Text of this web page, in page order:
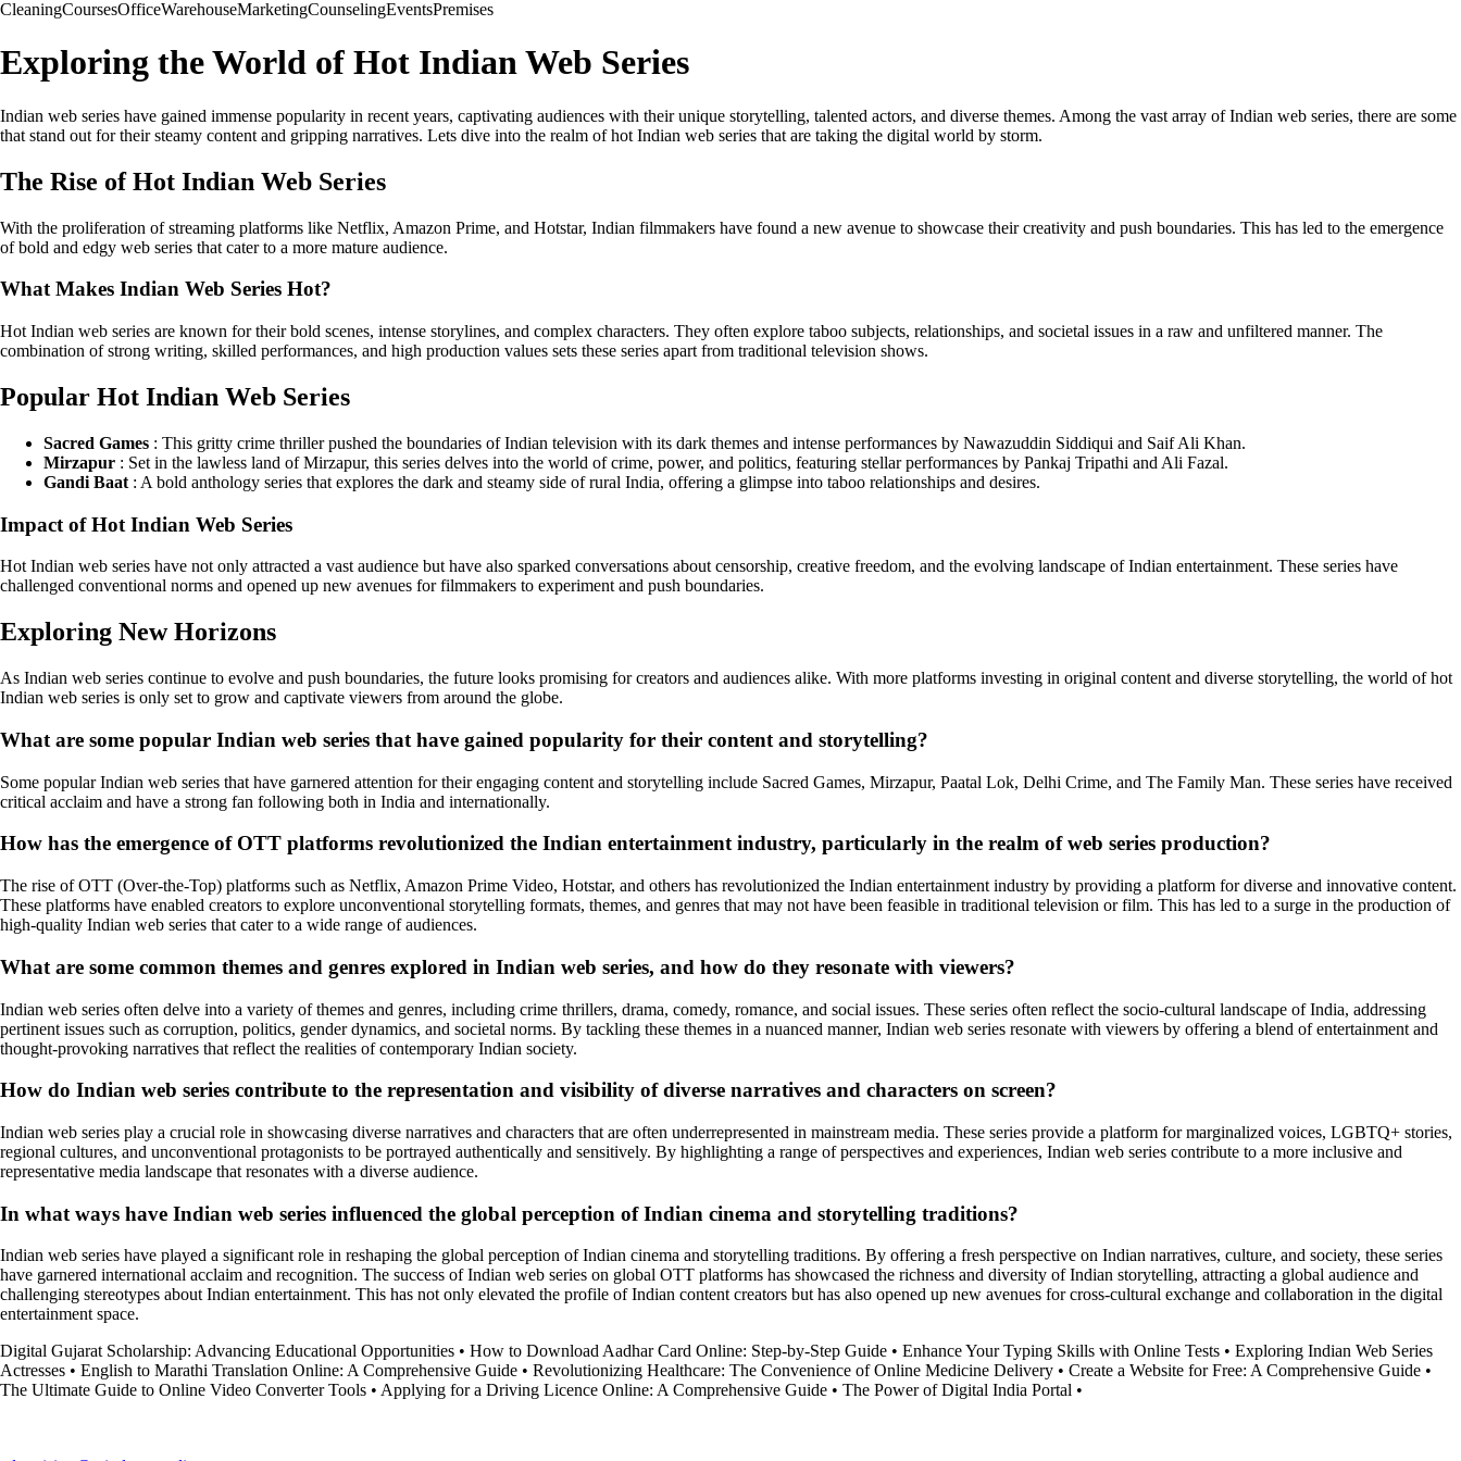
CleaningCoursesOfficeWarehouseMarketingCounselingEventsPremises
Exploring the World of Hot Indian Web Series
Indian web series have gained immense popularity in recent years, captivating audiences with their unique storytelling, talented actors, and diverse themes. Among the vast array of Indian web series, there are some
that stand out for their steamy content and gripping narratives. Lets dive into the realm of hot Indian web series that are taking the digital world by storm.
The Rise of Hot Indian Web Series
With the proliferation of streaming platforms like Netflix, Amazon Prime, and Hotstar, Indian filmmakers have found a new avenue to showcase their creativity and push boundaries. This has led to the emergence
of bold and edgy web series that cater to a more mature audience.
What Makes Indian Web Series Hot?
Hot Indian web series are known for their bold scenes, intense storylines, and complex characters. They often explore taboo subjects, relationships, and societal issues in a raw and unfiltered manner. The
combination of strong writing, skilled performances, and high production values sets these series apart from traditional television shows.
Popular Hot Indian Web Series
Sacred Games : This gritty crime thriller pushed the boundaries of Indian television with its dark themes and intense performances by Nawazuddin Siddiqui and Saif Ali Khan.
Mirzapur : Set in the lawless land of Mirzapur, this series delves into the world of crime, power, and politics, featuring stellar performances by Pankaj Tripathi and Ali Fazal.
Gandi Baat : A bold anthology series that explores the dark and steamy side of rural India, offering a glimpse into taboo relationships and desires.
Impact of Hot Indian Web Series
Hot Indian web series have not only attracted a vast audience but have also sparked conversations about censorship, creative freedom, and the evolving landscape of Indian entertainment. These series have
challenged conventional norms and opened up new avenues for filmmakers to experiment and push boundaries.
Exploring New Horizons
As Indian web series continue to evolve and push boundaries, the future looks promising for creators and audiences alike. With more platforms investing in original content and diverse storytelling, the world of hot
Indian web series is only set to grow and captivate viewers from around the globe.
What are some popular Indian web series that have gained popularity for their content and storytelling?
Some popular Indian web series that have garnered attention for their engaging content and storytelling include Sacred Games, Mirzapur, Paatal Lok, Delhi Crime, and The Family Man. These series have received
critical acclaim and have a strong fan following both in India and internationally.
How has the emergence of OTT platforms revolutionized the Indian entertainment industry, particularly in the realm of web series production?
The rise of OTT (Over-the-Top) platforms such as Netflix, Amazon Prime Video, Hotstar, and others has revolutionized the Indian entertainment industry by providing a platform for diverse and innovative content.
These platforms have enabled creators to explore unconventional storytelling formats, themes, and genres that may not have been feasible in traditional television or film. This has led to a surge in the production of
high-quality Indian web series that cater to a wide range of audiences.
What are some common themes and genres explored in Indian web series, and how do they resonate with viewers?
Indian web series often delve into a variety of themes and genres, including crime thrillers, drama, comedy, romance, and social issues. These series often reflect the socio-cultural landscape of India, addressing
pertinent issues such as corruption, politics, gender dynamics, and societal norms. By tackling these themes in a nuanced manner, Indian web series resonate with viewers by offering a blend of entertainment and
thought-provoking narratives that reflect the realities of contemporary Indian society.
How do Indian web series contribute to the representation and visibility of diverse narratives and characters on screen?
Indian web series play a crucial role in showcasing diverse narratives and characters that are often underrepresented in mainstream media. These series provide a platform for marginalized voices, LGBTQ+ stories,
regional cultures, and unconventional protagonists to be portrayed authentically and sensitively. By highlighting a range of perspectives and experiences, Indian web series contribute to a more inclusive and
representative media landscape that resonates with a diverse audience.
In what ways have Indian web series influenced the global perception of Indian cinema and storytelling traditions?
Indian web series have played a significant role in reshaping the global perception of Indian cinema and storytelling traditions. By offering a fresh perspective on Indian narratives, culture, and society, these series
have garnered international acclaim and recognition. The success of Indian web series on global OTT platforms has showcased the richness and diversity of Indian storytelling, attracting a global audience and
challenging stereotypes about Indian entertainment. This has not only elevated the profile of Indian content creators but has also opened up new avenues for cross-cultural exchange and collaboration in the digital
entertainment space.
Digital Gujarat Scholarship: Advancing Educational Opportunities • How to Download Aadhar Card Online: Step-by-Step Guide • Enhance Your Typing Skills with Online Tests • Exploring Indian Web Series
Actresses • English to Marathi Translation Online: A Comprehensive Guide • Revolutionizing Healthcare: The Convenience of Online Medicine Delivery • Create a Website for Free: A Comprehensive Guide •
The Ultimate Guide to Online Video Converter Tools • Applying for a Driving Licence Online: A Comprehensive Guide • The Power of Digital India Portal •